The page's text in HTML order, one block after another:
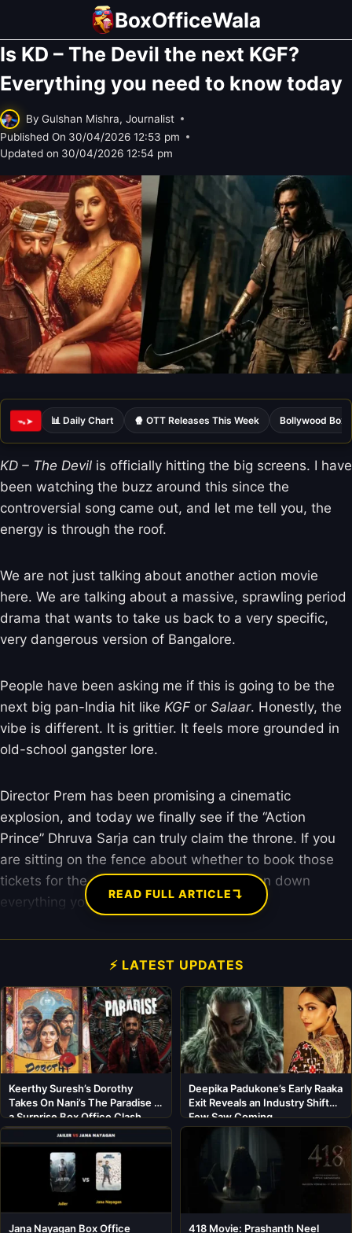
content
BoxOfficeWala
Is KD – The Devil the next KGF?
Everything you need to know today
By Gulshan Mishra, Journalist
Published On 30/04/2026 12:53 pm
Updated on 30/04/2026 12:54 pm
ᯓ➤ 📊 Daily Chart 🍿 OTT Releases This Week Bollywood Box
KD – The Devil is officially hitting the big screens. I have
been watching the buzz around this since the
controversial song came out, and let me tell you, the
energy is through the roof.
We are not just talking about another action movie
here. We are talking about a massive, sprawling period
drama that wants to take us back to a very specific,
very dangerous version of Bangalore.
People have been asking me if this is going to be the
next big pan-India hit like KGF or Salaar. Honestly, the
vibe is different. It is grittier. It feels more grounded in
old-school gangster lore.
Director Prem has been promising a cinematic
explosion, and today we finally see if the “Action
Prince” Dhruva Sarja can truly claim the throne. If you
are sitting on the fence about whether to book those
tickets for the evening show, I have broken down
everything you need to know right here.
READ FULL ARTICLE↴
⚡ LATEST UPDATES
Keerthy Suresh’s Dorothy
Takes On Nani’s The Paradise in
a Surprise Box Office Clash
Deepika Padukone’s Early Raaka
Exit Reveals an Industry Shift
Few Saw Coming
Jana Nayagan Box Office
418 Movie: Prashanth Neel